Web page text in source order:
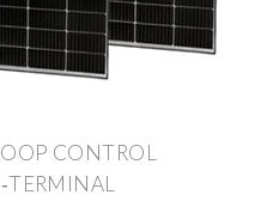
CONTROL